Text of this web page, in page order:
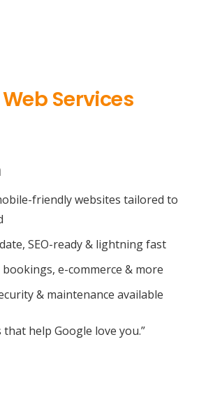
Services
friendly websites tailored to
SEO-ready & lightning fast
e-commerce & more
& maintenance available
that help Google love you.”